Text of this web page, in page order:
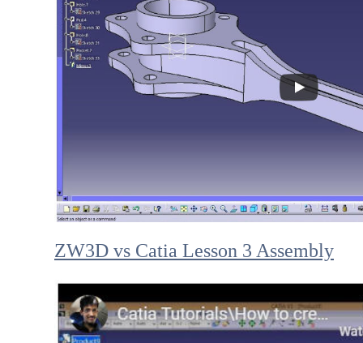
ZW3D vs Catia Lesson 3 Assembly